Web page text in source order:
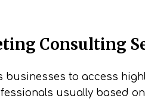
Consulting
to access
usually based